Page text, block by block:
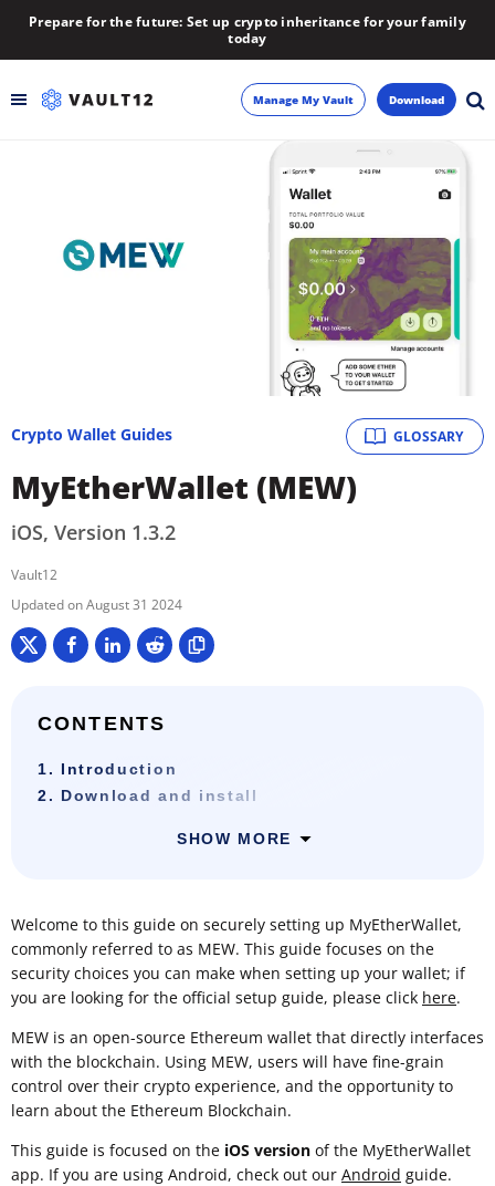
Prepare for the future: Set up crypto inheritance for your family
today
Manage My Vault Download
GLOSSARY
Crypto Wallet Guides
MyEtherWallet (MEW)
iOS, Version 1.3.2
Vault12
August 31 2024
CONTENTS
1. Introduction
2. Download and install
SHOW MORE
Welcome to this guide on securely setting up MyEtherWallet,
commonly referred to as MEW. This guide focuses on the
security choices you can make when setting up your wallet; if
you are looking for the official setup guide, please click here.
MEW is an open-source Ethereum wallet that directly interfaces
with the blockchain. Using MEW, users will have fine-grain
control over their crypto experience, and the opportunity to
learn about the Ethereum Blockchain.
This guide is focused on the iOS version of the MyEtherWallet
app. If you are using Android, check out our Android guide.